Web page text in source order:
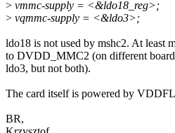
> vmmc-supply = <&ldo18_reg>;
> vqmmc-supply = <&ldo3>;
ldo18 is not used by mshc2. At least
to DVDD_MMC2 (on different
ldo3, but not both).
The card itself is powered by
BR,